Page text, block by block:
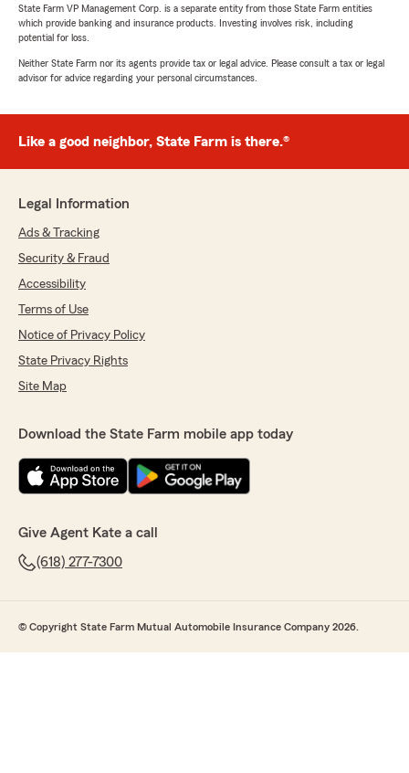
State Farm VP Management Corp. is a separate entity from those State Farm entities
which provide banking and insurance products. Investing involves risk, including
potential for loss.
Neither State Farm nor its agents provide tax or legal advice. Please consult a tax or legal
advisor for advice regarding your personal circumstances.
Like a good neighbor, State Farm is there.®
Legal Information
Ads & Tracking
Security & Fraud
Accessibility
Terms of Use
Notice of Privacy Policy
State Privacy Rights
Site Map
Download the State Farm mobile app today
Give Agent Kate a call
(618) 277-7300
© Copyright State Farm Mutual Automobile Insurance Company 2026.